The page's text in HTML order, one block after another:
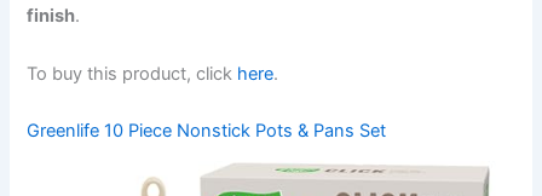
finish.
To buy this product, click here.
Greenlife 10 Piece Nonstick Pots & Pans Set